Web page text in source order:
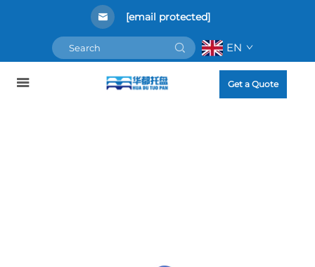
[email protected]
EN
Get a Quote